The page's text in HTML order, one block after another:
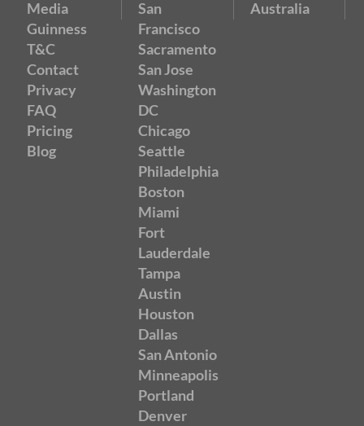
Media
Guinness
T&C
Contact
Privacy
FAQ
Pricing
Blog
San
Francisco
Sacramento
San Jose
Washington
DC
Chicago
Seattle
Philadelphia
Boston
Miami
Fort
Lauderdale
Tampa
Austin
Houston
Dallas
San Antonio
Minneapolis
Portland
Denver
Australia